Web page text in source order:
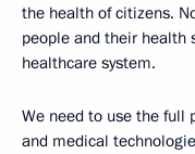
the health of citizens.
people and their health
healthcare system.
We need to use the full
and medical